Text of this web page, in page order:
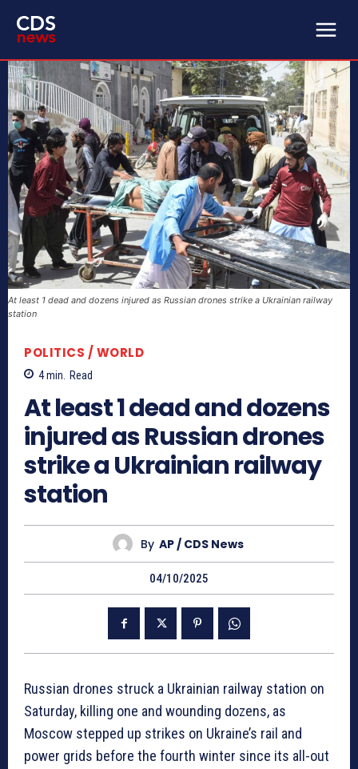
At least 1 dead and dozens injured as Russian drones strike a Ukrainian railway
station
POLITICS / WORLD
4min. Read
At least 1 dead and dozens
injured as Russian drones
strike a Ukrainian railway
station
By AP / CDS News
04/10/2025
Russian drones struck a Ukrainian railway station on
Saturday, killing one and wounding dozens, as
Moscow stepped up strikes on Ukraine’s rail and
power grids before the fourth winter since its all-out